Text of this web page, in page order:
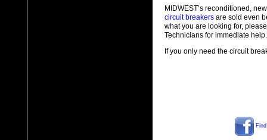
MIDWEST’s reconditioned,
circuit breakers are sold even
what you are looking for,
Technicians for immediate help.
If you only need the circuit